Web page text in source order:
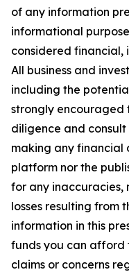
of any information
informational
considered financial,
All business and
including the
strongly encouraged
diligence and
making any financial
platform nor the
for any inaccuracies,
losses resulting from
information in this
funds you can afford
claims or concerns